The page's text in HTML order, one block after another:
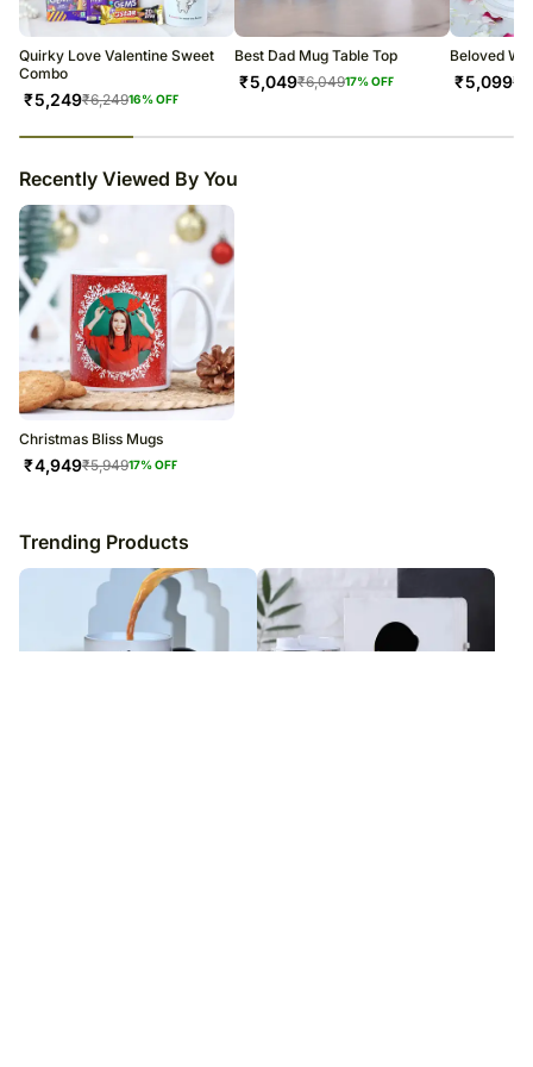
Soon after the order has been dispatched, you will receive a tracking
number that will help you trace your gift.
Quirky Love Valentine Sweet
Combo
₹5,249₹6,24916% OFF
Best Dad Mug Table Top
₹5,049₹6,04917% OFF
Beloved
₹5,099₹
Recently Viewed By You
Christmas Bliss Mugs
₹4,949₹5,94917% OFF
Trending Products